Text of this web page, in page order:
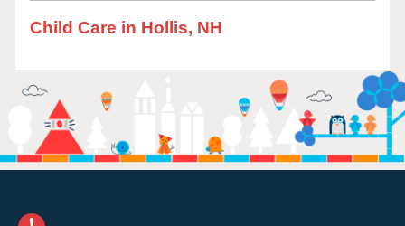
Child Care in Hollis, NH